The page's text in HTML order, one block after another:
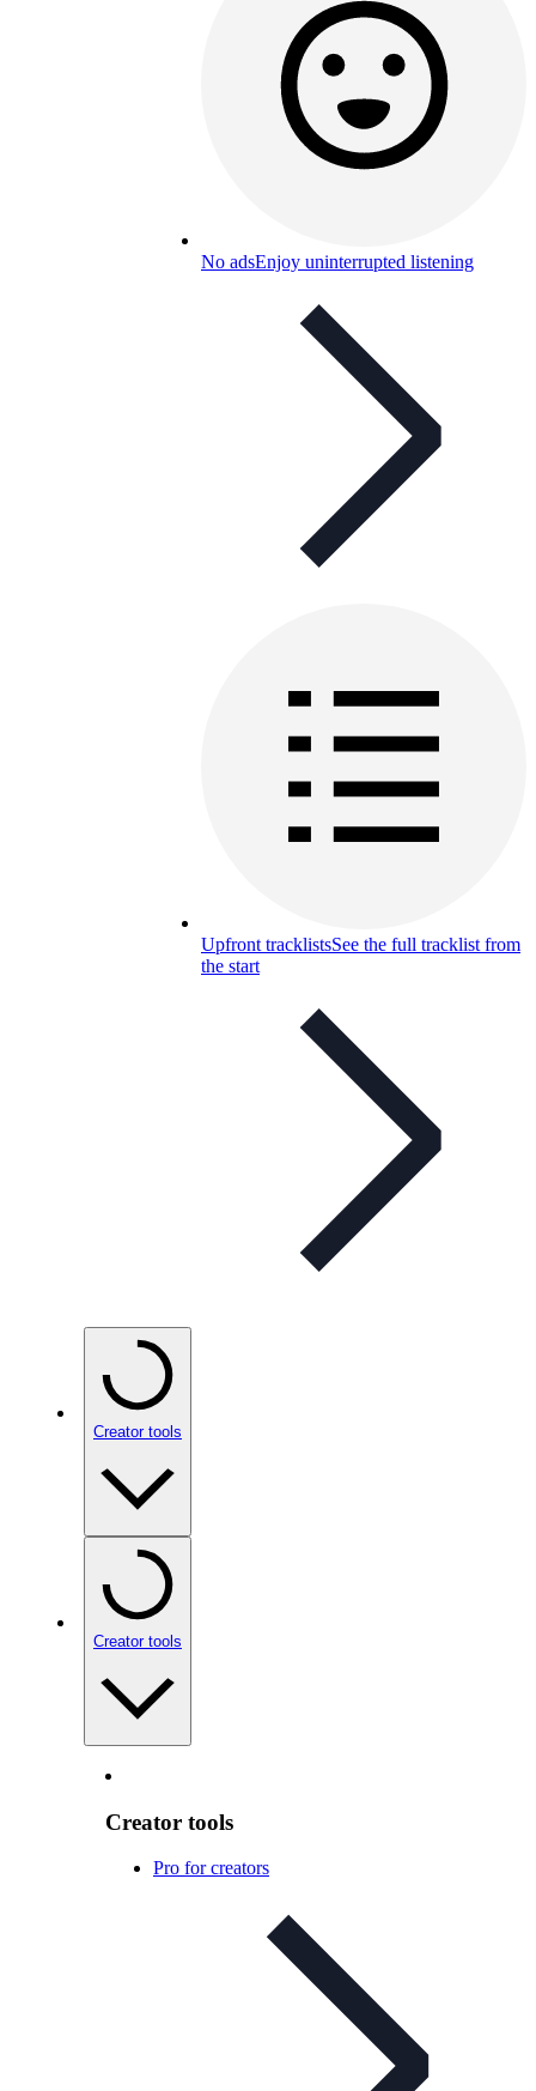
No adsEnjoy uninterrupted listening
Upfront tracklistsSee the full tracklist from
the start
Creator tools
Creator tools
Creator tools
Pro for creators